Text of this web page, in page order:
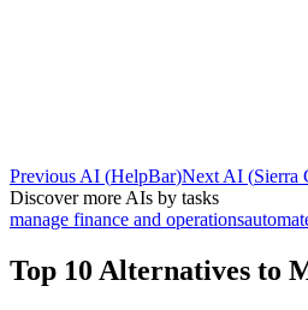
Previous AI (HelpBar)Next AI (Sierra
Discover more AIs by tasks
manage finance and operations
Top 10 Alternatives to